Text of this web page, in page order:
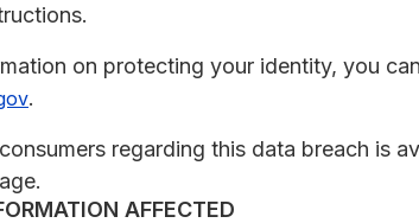
on protecting your identity, you
.
regarding this data breach is
AFFECTED